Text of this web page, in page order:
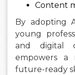
Content
By adopting
young
and digital
empowers a
future-ready